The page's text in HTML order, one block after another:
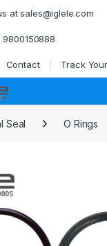
at sales@iglele.com
Contact Track
Seal O Rings